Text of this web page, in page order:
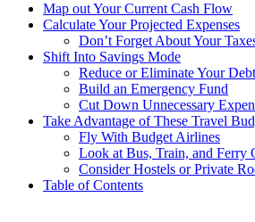
Map out Your Current Cash Flow
Calculate Your Projected Expenses
Don’t Forget About Your
Shift Into Savings Mode
Reduce or Eliminate Your Debt
Build an Emergency Fund
Cut Down Unnecessary
Take Advantage of These Travel
Fly With Budget Airlines
Look at Bus, Train, and Ferry
Consider Hostels or Private
Table of Contents